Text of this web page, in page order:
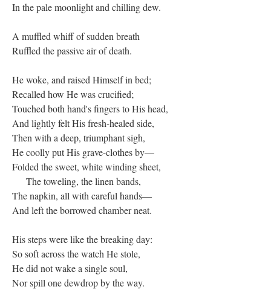
In the pale moonlight and chilling dew.
A muffled whiff of sudden breath
Ruffled the passive air of death.
He woke, and raised Himself in bed;
Recalled how He was crucified;
Touched both hand's fingers to His head,
And lightly felt His fresh-healed side,
Then with a deep, triumphant sigh,
He coolly put His grave-clothes by—
Folded the sweet, white winding sheet,
The toweling, the linen bands,
The napkin, all with careful hands—
And left the borrowed chamber neat.
His steps were like the breaking day:
So soft across the watch He stole,
He did not wake a single soul,
Nor spill one dewdrop by the way.